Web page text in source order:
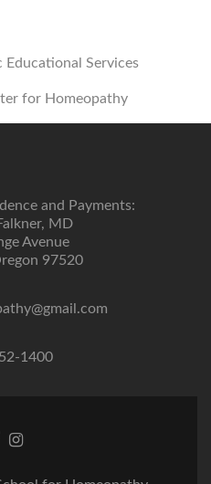
Educational Services
for Homeopathy
and Payments:
MD
Avenue
97520
1400
Instagram